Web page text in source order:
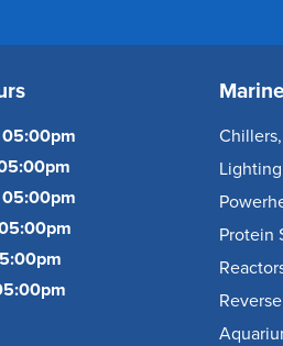
Lighting
Protein